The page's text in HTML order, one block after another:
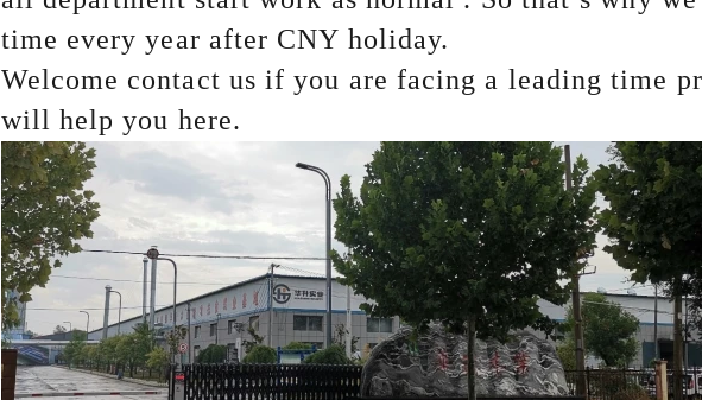
time every year after CNY holiday.
Welcome contact us if you are facing a leading time
will help you here.